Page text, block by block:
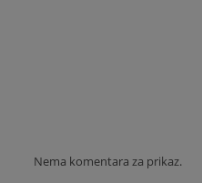
Nema komentara za prikaz.